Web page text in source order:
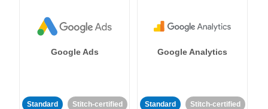
Google Ads
Standard Stitch-certified
Google Analytics
Standard Stitch-certified